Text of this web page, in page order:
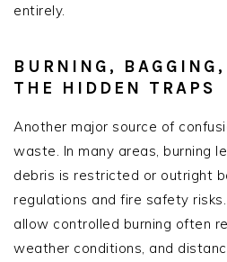
entirely.
BURNING,
THE HIDDEN TRAPS
Another major source of
waste. In many areas, burning
debris is restricted or outright
regulations and fire safety
allow controlled burning often
weather conditions, and